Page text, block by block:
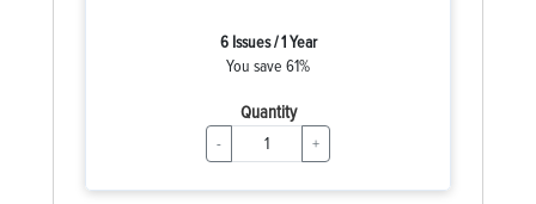
6 Issues / 1 Year
You save 61%
Quantity
- +